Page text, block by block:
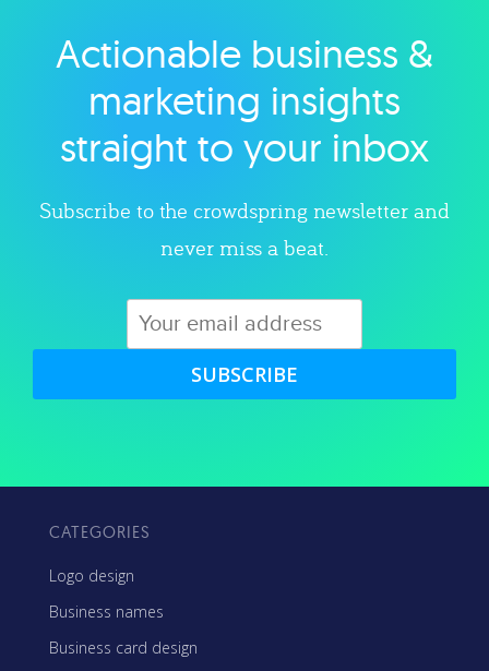
Explore category
Actionable business &
marketing insights
straight to your inbox
Subscribe to the crowdspring newsletter and
never miss a beat.
SUBSCRIBE
CATEGORIES
Logo design
Business names
Business card design